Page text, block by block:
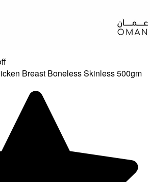
Breast Boneless Skinless 500gm